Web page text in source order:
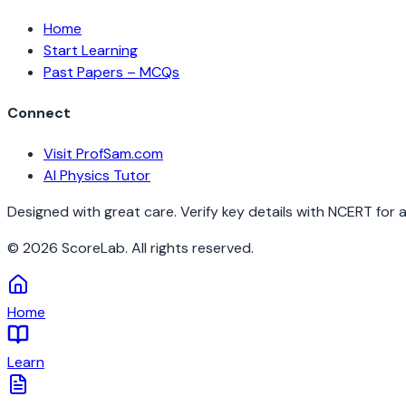
Home
Start Learning
Past Papers – MCQs
Connect
Visit ProfSam.com
AI Physics Tutor
Designed with great care. Verify key details with NCERT for
© 2026 ScoreLab. All rights reserved.
Home
Learn